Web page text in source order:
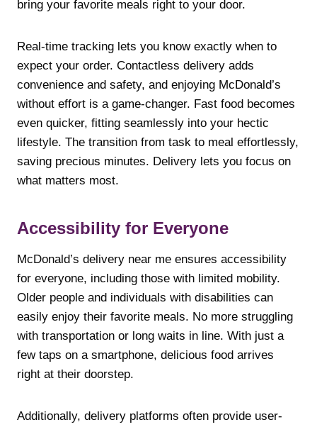
bring your favorite meals right to your door.
Real-time tracking lets you know exactly when to
expect your order. Contactless delivery adds
convenience and safety, and enjoying McDonald’s
without effort is a game-changer. Fast food becomes
even quicker, fitting seamlessly into your hectic
lifestyle. The transition from task to meal effortlessly,
saving precious minutes. Delivery lets you focus on
what matters most.
Accessibility for Everyone
McDonald’s delivery near me ensures accessibility
for everyone, including those with limited mobility.
Older people and individuals with disabilities can
easily enjoy their favorite meals. No more struggling
with transportation or long waits in line. With just a
few taps on a smartphone, delicious food arrives
right at their doorstep.
Additionally, delivery platforms often provide user-